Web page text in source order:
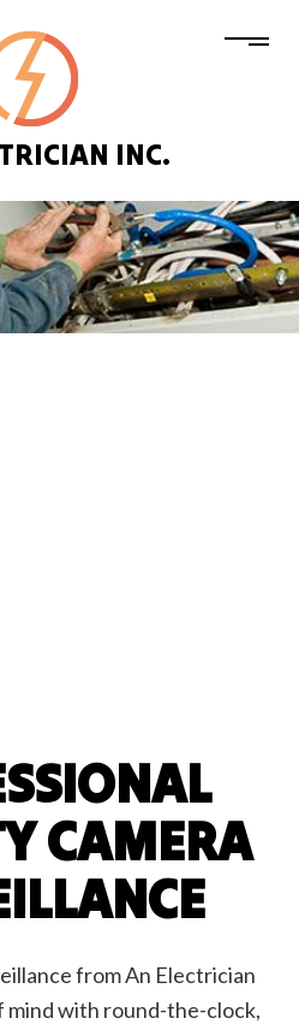
INC.
CAMERA
from An Electrician
mind with round-the-clock,